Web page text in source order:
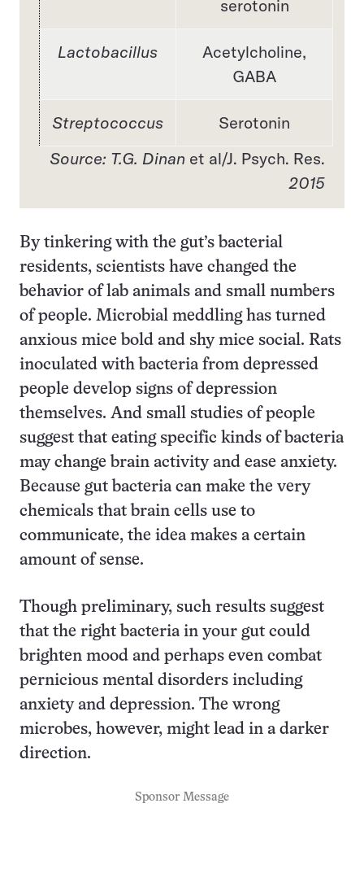
serotonin
Lactobacillus
Acetylcholine,
GABA
Streptococcus
Serotonin
Source: T.G. Dinan et al/J. Psych. Res.
2015
By tinkering with the gut’s bacterial
residents, scientists have changed the
behavior of lab animals and small numbers
of people. Microbial meddling has turned
anxious mice bold and shy mice social. Rats
inoculated with bacteria from depressed
people develop signs of depression
themselves. And small studies of people
suggest that eating specific kinds of bacteria
may change brain activity and ease anxiety.
Because gut bacteria can make the very
chemicals that brain cells use to
communicate, the idea makes a certain
amount of sense.
Though preliminary, such results suggest
that the right bacteria in your gut could
brighten mood and perhaps even combat
pernicious mental disorders including
anxiety and depression. The wrong
microbes, however, might lead in a darker
direction.
Sponsor Message